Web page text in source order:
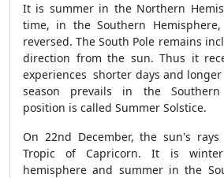
It is summer in the Northern
time, in the Southern
reversed. The South Pole remains
direction from the sun. Thus it
experiences shorter days and
season prevails in the Southern
position is called Summer Solstice.
On 22nd December, the sun's
Tropic of Capricorn. It is
hemisphere and summer in the